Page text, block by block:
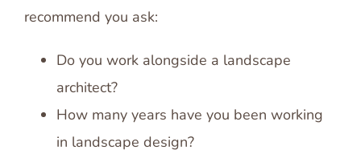
recommend you ask:
Do you work alongside a landscape
architect?
How many years have you been working
in landscape design?